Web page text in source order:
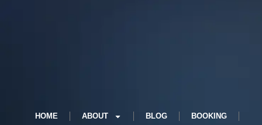
HOME ABOUT BLOG BOOKING